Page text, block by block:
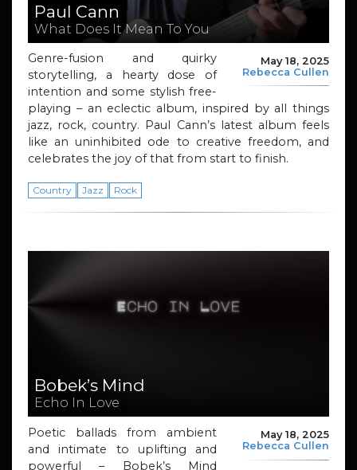
Paul Cann
What Does It Mean To You
May 18, 2025
Rebecca Cullen
Genre-fusion and quirky
storytelling, a hearty dose of
intention and some stylish free-
playing – an eclectic album, inspired by all things
jazz, rock, country. Paul Cann’s latest album feels
like an uninhibited ode to creative freedom, and
celebrates the joy of that from start to finish.
Country Jazz Rock
Bobek’s Mind
Echo In Love
May 18, 2025
Rebecca Cullen
Poetic ballads from ambient
and intimate to uplifting and
powerful – Bobek’s Mind